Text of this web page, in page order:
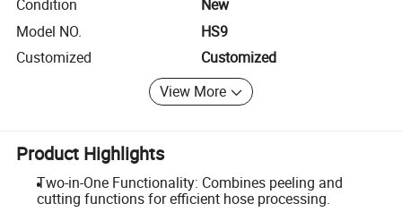
Condition
New
Model NO.
HS9
Customized
Customized
View More
Product Highlights
Two-in-One Functionality: Combines peeling and
cutting functions for efficient hose processing.